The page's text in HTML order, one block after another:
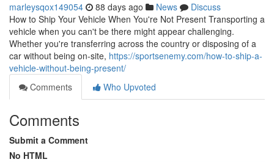
marleysqox149054 88 days ago News
Discuss
How to Ship Your Vehicle When You're Not Present Transporting a
vehicle when you can't be there might appear challenging.
Whether you're transferring across the country or disposing of a
car without being on-site, https://sportsenemy.com/how-to-ship-a-
vehicle-without-being-present/
Comments
Who Upvoted
Comments
Submit a Comment
No HTML